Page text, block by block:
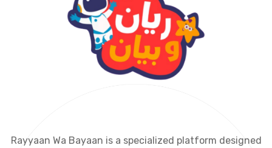
Rayyaan Wa Bayaan is a specialized platform designed